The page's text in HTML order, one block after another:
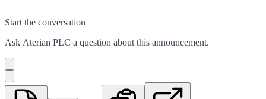
Start the conversation
Ask Aterian PLC a question about this announcement.